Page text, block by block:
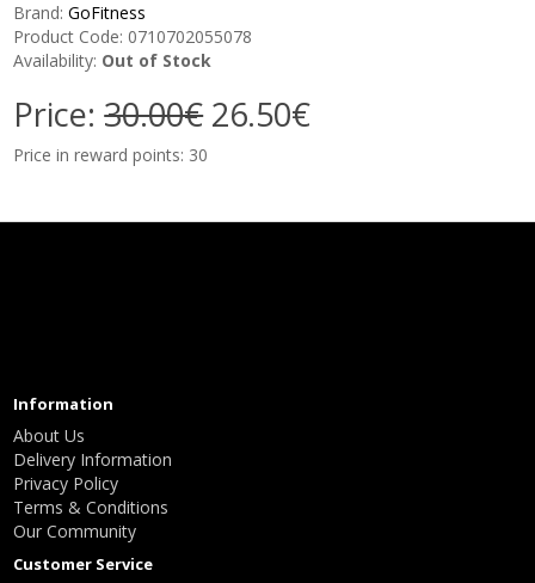
Brand:GoFitness
Product Code: 0710702055078
Availability: Out of Stock
Price:30.00€26.50€
Price in reward points: 30
Information
About Us
Delivery Information
Privacy Policy
Terms & Conditions
Our Community
Customer Service